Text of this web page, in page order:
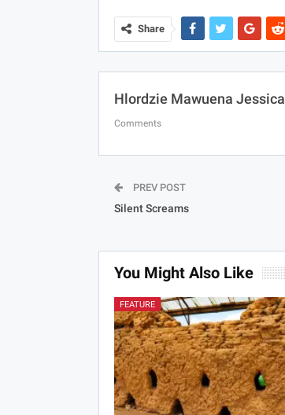
Share
Hlordzie Mawuena Jessica
Comments
PREV POST
Silent Screams
You Might Also Like
FEATURE